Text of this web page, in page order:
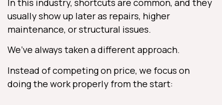
In this industry, shortcuts are common, and they
usually show up later as repairs, higher
maintenance, or structural issues.
We’ve always taken a different approach.
Instead of competing on price, we focus on
doing the work properly from the start: